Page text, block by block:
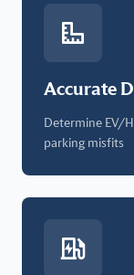
Accurate
Determine EV/
parking misfits